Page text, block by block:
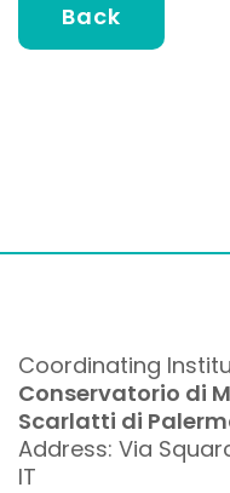
Back
Coordinating
Conservatorio di
Scarlatti di
Address: Via
IT